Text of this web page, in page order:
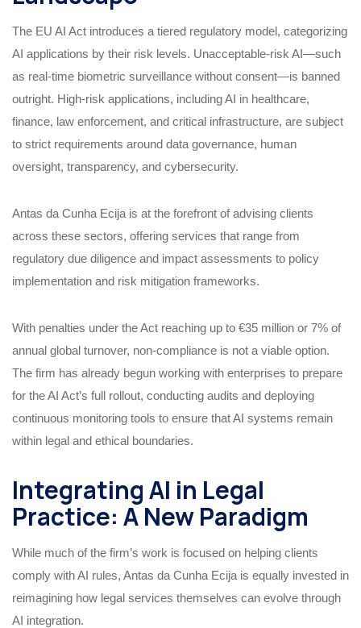
The EU AI Act introduces a tiered regulatory model, categorizing
AI applications by their risk levels. Unacceptable-risk AI—such
as real-time biometric surveillance without consent—is banned
outright. High-risk applications, including AI in healthcare,
finance, law enforcement, and critical infrastructure, are subject
to strict requirements around data governance, human
oversight, transparency, and cybersecurity.
Antas da Cunha Ecija is at the forefront of advising clients
across these sectors, offering services that range from
regulatory due diligence and impact assessments to policy
implementation and risk mitigation frameworks.
With penalties under the Act reaching up to €35 million or 7% of
annual global turnover, non-compliance is not a viable option.
The firm has already begun working with enterprises to prepare
for the AI Act’s full rollout, conducting audits and deploying
continuous monitoring tools to ensure that AI systems remain
within legal and ethical boundaries.
Integrating AI in Legal
Practice: A New Paradigm
While much of the firm’s work is focused on helping clients
comply with AI rules, Antas da Cunha Ecija is equally invested in
reimagining how legal services themselves can evolve through
AI integration.